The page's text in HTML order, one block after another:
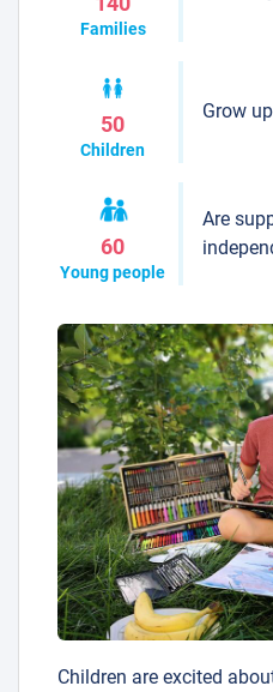
Families
50
Children
Grow
60
Young people
Are
Children are excited